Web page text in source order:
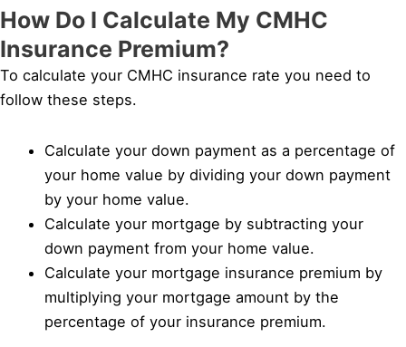
How Do I Calculate My CMHC
Insurance Premium?
To calculate your CMHC insurance rate you need to
follow these steps.
Calculate your down payment as a percentage of
your home value by dividing your down payment
by your home value.
Calculate your mortgage by subtracting your
down payment from your home value.
Calculate your mortgage insurance premium by
multiplying your mortgage amount by the
percentage of your insurance premium.